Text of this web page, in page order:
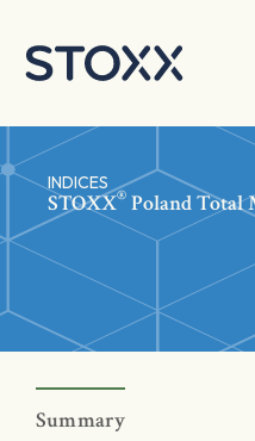
INDICES
STOXX® Poland Total
Summary